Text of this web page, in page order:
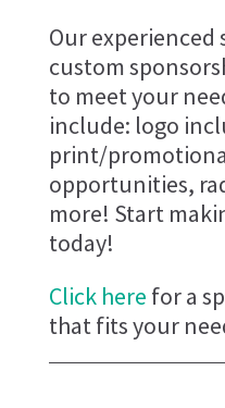
Our experienced
custom
to meet your
include: logo
print/
opportunities,
more! Start
today!
Click here for a
that fits your